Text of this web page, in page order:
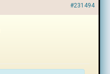
#231494